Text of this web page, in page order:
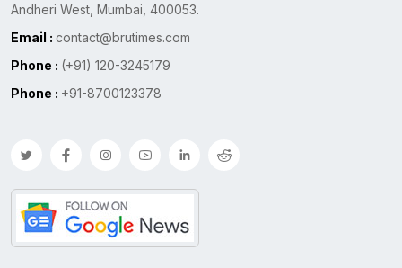
Andheri West, Mumbai, 400053.
Email : contact@brutimes.com
Phone : (+91) 120-3245179
Phone : +91-8700123378